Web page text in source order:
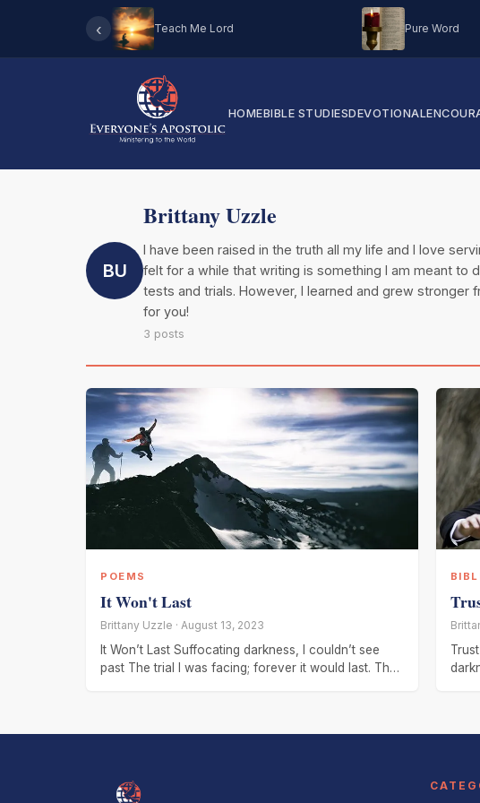
‹ Teach Me Lord Pure Word
HOMEBIBLE STUDIESDEVOTIONAL
BU
Brittany Uzzle
I have been raised in the truth all my life and I love
felt for a while that writing is something I am meant to
tests and trials. However, I learned and grew
for you!
3 posts
POEMS
It Won't Last
Brittany Uzzle · August 13, 2023
It Won’t Last Suffocating darkness, I couldn’t see
past The trial I was facing; forever it would last. The